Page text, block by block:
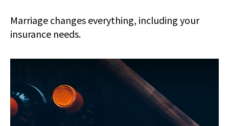
Marriage changes everything, including your
insurance needs.